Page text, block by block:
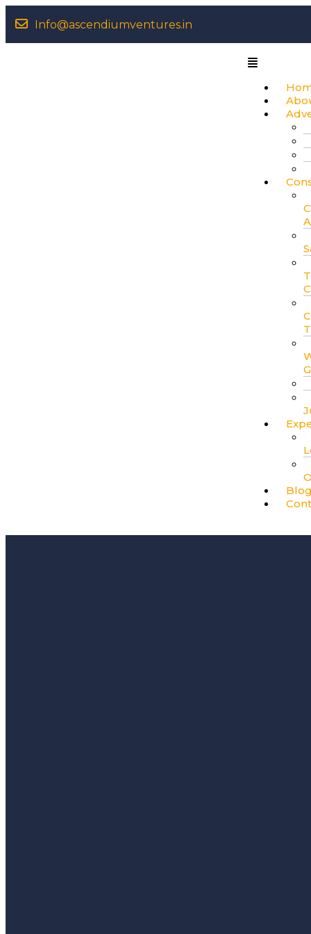
Info@ascendiumventures.in